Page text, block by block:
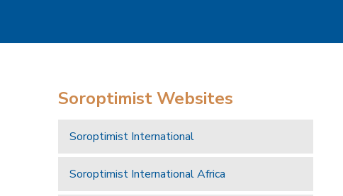
Soroptimist Websites
Soroptimist International
Soroptimist International Africa